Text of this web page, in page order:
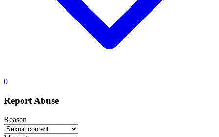
0
Report Abuse
Reason